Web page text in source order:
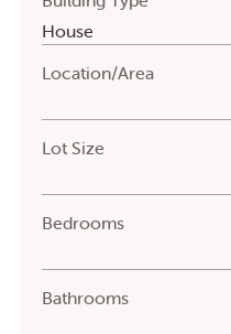
Location/Area
Lot Size
Bedrooms
Bathrooms